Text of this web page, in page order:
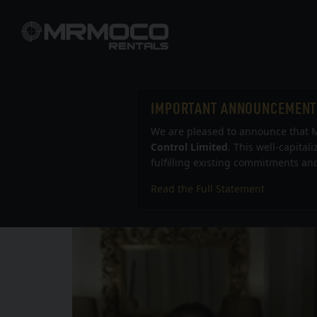
IMPORTANT ANNOUNCEMENT
We are pleased to announce that
Control Limited. This well-
fulfilling existing commitments
Read the Full Statement